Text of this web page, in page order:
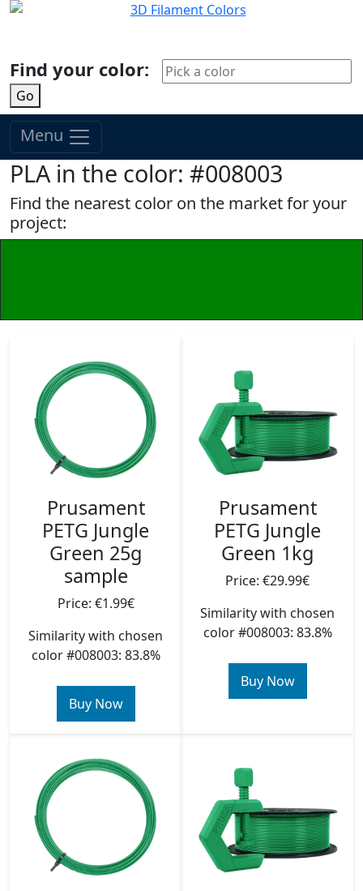
Find your color:
Go
Menu
PLA in the color: #008003
Find the nearest color on the market for your
project:
Prusament
PETG Jungle
Green 25g
sample
Price: €1.99€
Similarity with chosen
color #008003: 83.8%
Buy Now
Prusament
PETG Jungle
Green 1kg
Price: €29.99€
Similarity with chosen
color #008003: 83.8%
Buy Now